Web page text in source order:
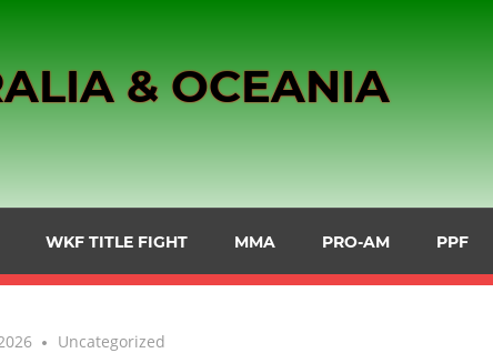
& OCEANIA
WKF TITLE FIGHT MMA PRO-AM PPF
Uncategorized